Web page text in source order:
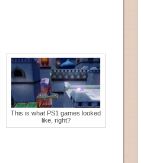
This is what PS1 games looked
like, right?